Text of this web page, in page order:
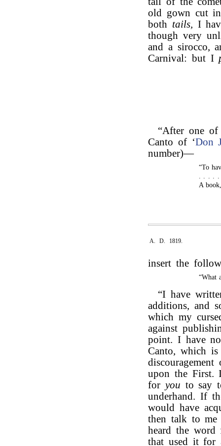
old gown cut
both tails, I
though very
and a sirocco,
Carnival: but I
“After one of
Canto of ‘Don
number)—
“To
. . . . .
A
A. D. 1819.
insert the
“What
“I have
additions, and
which my
against
point. I have
Canto, which is
upon the First.
for you to say
underhand. If
would have
then talk to
heard the
that used it for